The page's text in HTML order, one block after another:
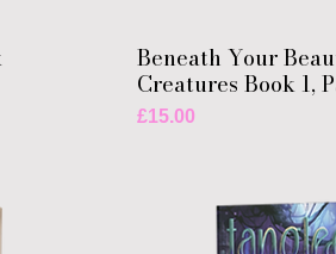
Beneath Your
Creatures Book 1,
Price
£15.00